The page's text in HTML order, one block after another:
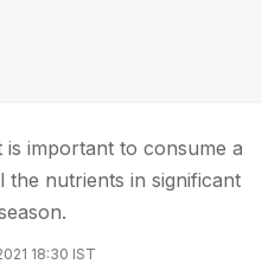
important to consume a
the nutrients in significant
18:30 IST